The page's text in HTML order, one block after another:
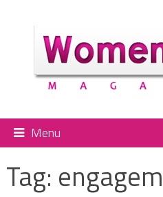
Menu
Tag: